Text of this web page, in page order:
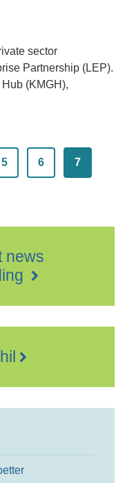
sector
Partnership (LEP).
(KMGH),
5 6 7
news